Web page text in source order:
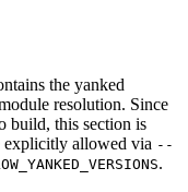
the yanked
resolution. Since
build, this section is
explicitly allowed via --
.